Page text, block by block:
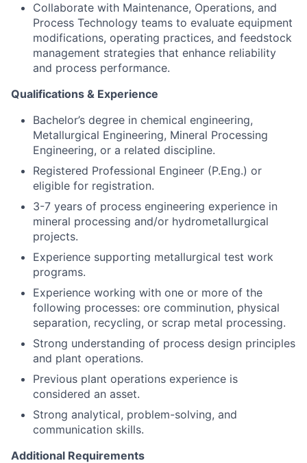
Collaborate with Maintenance, Operations, and
Process Technology teams to evaluate equipment
modifications, operating practices, and feedstock
management strategies that enhance reliability
and process performance.
Qualifications & Experience
Bachelor’s degree in chemical engineering,
Metallurgical Engineering, Mineral Processing
Engineering, or a related discipline.
Registered Professional Engineer (P.Eng.) or
eligible for registration.
3-7 years of process engineering experience in
mineral processing and/or hydrometallurgical
projects.
Experience supporting metallurgical test work
programs.
Experience working with one or more of the
following processes: ore comminution, physical
separation, recycling, or scrap metal processing.
Strong understanding of process design principles
and plant operations.
Previous plant operations experience is
considered an asset.
Strong analytical, problem-solving, and
communication skills.
Additional Requirements